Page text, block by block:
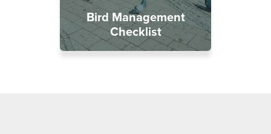
Bird Management
Checklist